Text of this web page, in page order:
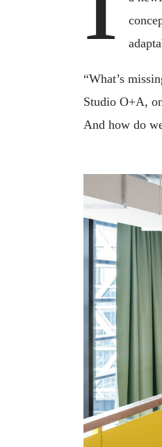
“What’s
Studio O+A,
And how do